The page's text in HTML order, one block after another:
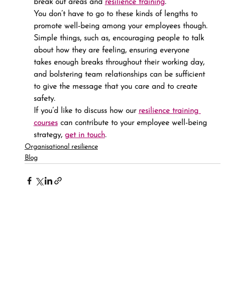
break out areas and resilience training.
You don’t have to go to these kinds of lengths to
promote well-being among your employees though.
Simple things, such as, encouraging people to talk
about how they are feeling, ensuring everyone
takes enough breaks throughout their working day,
and bolstering team relationships can be sufficient
to give the message that you care and to create
safety.
If you’d like to discuss how our resilience training
courses can contribute to your employee well-being
strategy, get in touch.
Organisational resilience
Blog